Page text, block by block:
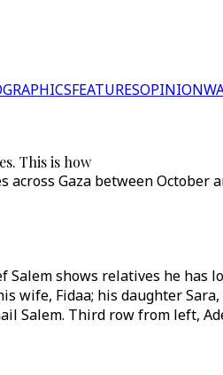
FEATURESOPINION
This is how
Gaza between October
Salem shows relatives he
wife, Fidaa; his daughter
Salem. Third row from left,